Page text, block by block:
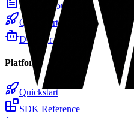
Introduction
Quickstart
Docs for LLMs
Platform
Quickstart
SDK Reference